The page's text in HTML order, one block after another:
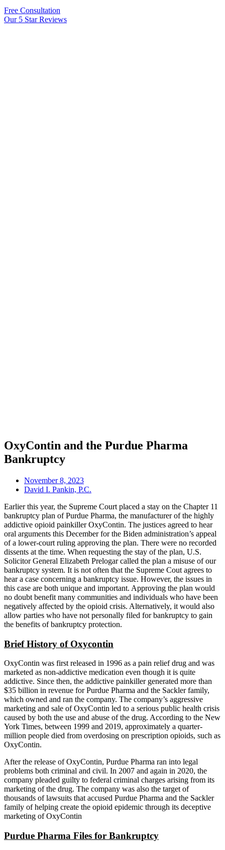
Free Consultation
Our 5 Star Reviews
OxyContin and the Purdue Pharma
Bankruptcy
November 8, 2023
David I. Pankin, P.C.
Earlier this year, the Supreme Court placed a stay on the Chapter 11
bankruptcy plan of Purdue Pharma, the manufacturer of the highly
addictive opioid painkiller OxyContin. The justices agreed to hear
oral arguments this December for the Biden administration’s appeal
of a lower-court ruling approving the plan. There were no recorded
dissents at the time. When requesting the stay of the plan, U.S.
Solicitor General Elizabeth Prelogar called the plan a misuse of our
bankruptcy system. It is not often that the Supreme Cout agrees to
hear a case concerning a bankruptcy issue. However, the issues in
this case are both unique and important. Approving the plan would
no doubt benefit many communities and individuals who have been
negatively affected by the opioid crisis. Alternatively, it would also
allow parties who have not personally filed for bankruptcy to gain
the benefits of bankruptcy protection.
Brief History of Oxycontin
OxyContin was first released in 1996 as a pain relief drug and was
marketed as non-addictive medication even though it is quite
addictive. Since then, the addictive painkiller generated more than
$35 billion in revenue for Purdue Pharma and the Sackler family,
which owned and ran the company. The company’s aggressive
marketing and sale of OxyContin led to a serious public health crisis
caused by both the use and abuse of the drug. According to the New
York Times, between 1999 and 2019, approximately a quarter-
million people died from overdosing on prescription opioids, such as
OxyContin.
After the release of OxyContin, Purdue Pharma ran into legal
problems both criminal and civil. In 2007 and again in 2020, the
company pleaded guilty to federal criminal charges arising from its
marketing of the drug. The company was also the target of
thousands of lawsuits that accused Purdue Pharma and the Sackler
family of helping create the opioid epidemic through its deceptive
marketing of OxyContin
Purdue Pharma Files for Bankruptcy